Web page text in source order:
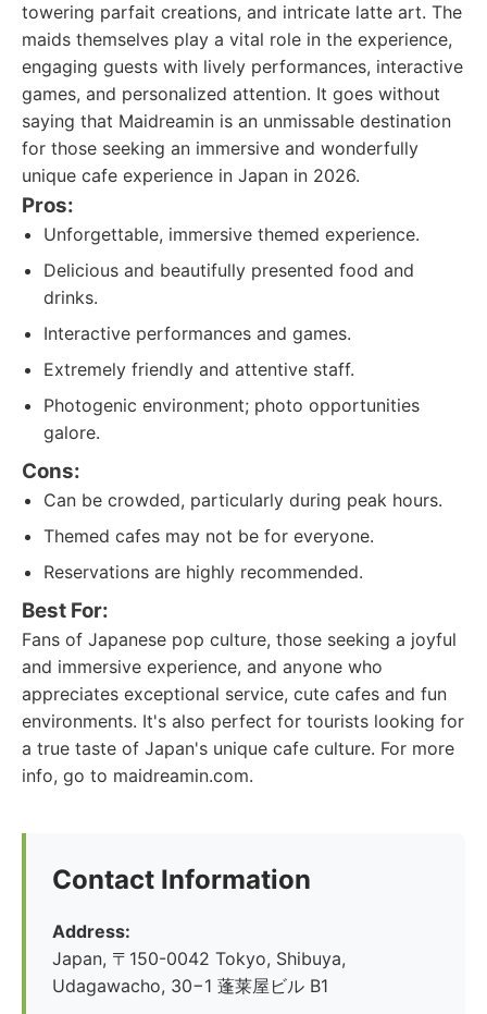
towering parfait creations, and intricate latte art. The
maids themselves play a vital role in the experience,
engaging guests with lively performances, interactive
games, and personalized attention. It goes without
saying that Maidreamin is an unmissable destination
for those seeking an immersive and wonderfully
unique cafe experience in Japan in 2026.
Pros:
Unforgettable, immersive themed experience.
Delicious and beautifully presented food and
drinks.
Interactive performances and games.
Extremely friendly and attentive staff.
Photogenic environment; photo opportunities
galore.
Cons:
Can be crowded, particularly during peak hours.
Themed cafes may not be for everyone.
Reservations are highly recommended.
Best For:
Fans of Japanese pop culture, those seeking a joyful
and immersive experience, and anyone who
appreciates exceptional service, cute cafes and fun
environments. It's also perfect for tourists looking for
a true taste of Japan's unique cafe culture. For more
info, go to maidreamin.com.
Contact Information
Address:
Japan, 〒150-0042 Tokyo, Shibuya,
Udagawacho, 30−1 蓬莱屋ビル B1